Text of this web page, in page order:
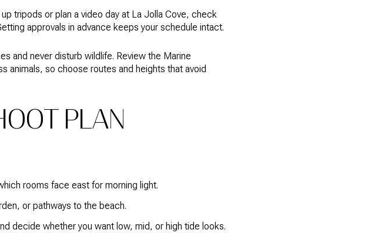
tripods or plan a video day at La Jolla Cove, check
approvals in advance keeps your schedule intact.
and never disturb wildlife. Review the Marine
animals, so choose routes and heights that avoid
PLAN
rooms face east for morning light.
or pathways to the beach.
decide whether you want low, mid, or high tide looks.